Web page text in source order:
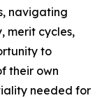
navigating
merit cycles,
to
their own
needed for